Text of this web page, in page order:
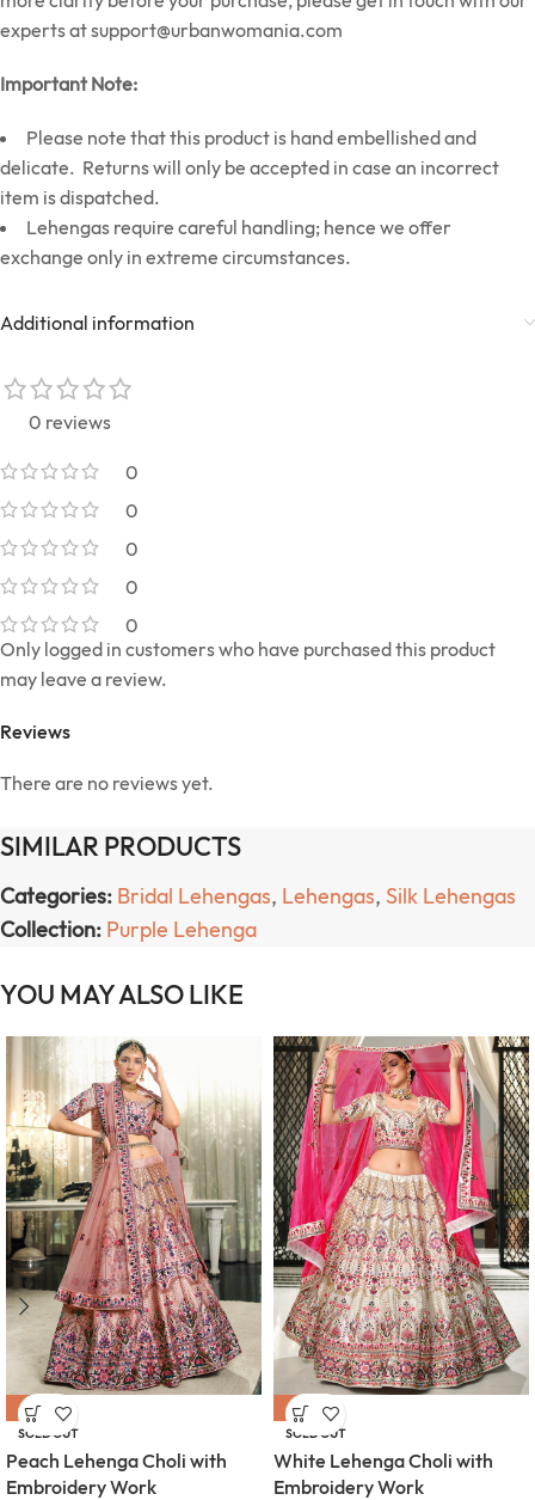
experts atsupport@urbanwomania.com
Important Note:
Please note that this product is hand embellished and
delicate. Returns will only be accepted in case an incorrect
item is dispatched.
Lehengas require careful handling; hence we offer
exchange only in extreme circumstances.
Additional information
0 reviews
0
0
0
0
0
Reviews
There are no reviews yet.
Only logged in customers who have purchased this product
may leave a review.
SIMILAR PRODUCTS
Categories: Bridal Lehengas, Lehengas, Silk Lehengas
Collection: Purple Lehenga
YOU MAY ALSO LIKE
-62%
SOLD OUT
Peach Lehenga Choli with
Embroidery Work
-62%
SOLD OUT
White Lehenga Choli with
Embroidery Work